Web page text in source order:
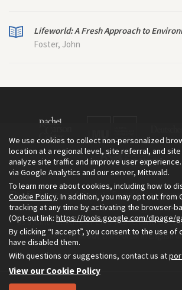
Lifeworld: A Fresh Approach to
Foster, John
The Environment & Society Portal is a project
Center for Environment and Society, an
as a joint initiative of LMU Munich and the
Read more about the Portal inEnglish
We use cookies to collect non-personalized
location at a regional level, site referral, and
analyze site traffic and improve user
via Google Analytics and our server, Mittwald.
To learn more about cookies, including how to
Cookie Policy. In addition, you may opt out from
tracking at any time by activating the browser-
(Opt-out link: https://tools.google.com/dlpage/
By clicking “I accept”, you consent to the use of
have disabled them.
With questions or suggestions, contact us at
View our Cookie Policy